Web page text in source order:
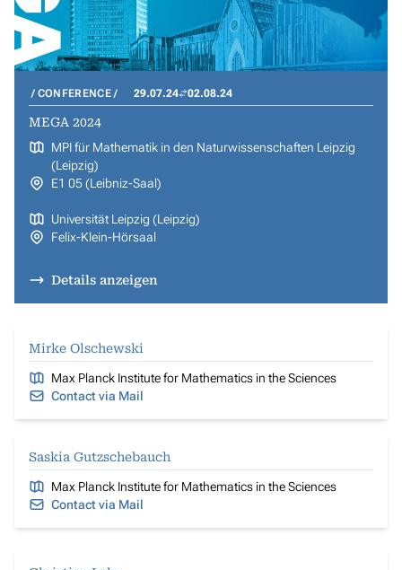
CONFERENCE 29.07.24 02.08.24
MEGA 2024
MPI für Mathematik in den Naturwissenschaften Leipzig
(Leipzig)
E1 05 (Leibniz-Saal)
Universität Leipzig (Leipzig)
Felix-Klein-Hörsaal
Details anzeigen
Mirke Olschewski
Max Planck Institute for Mathematics in the Sciences
Contact via Mail
Saskia Gutzschebauch
Max Planck Institute for Mathematics in the Sciences
Contact via Mail